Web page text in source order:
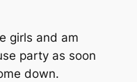
girls and am
party as soon
down.